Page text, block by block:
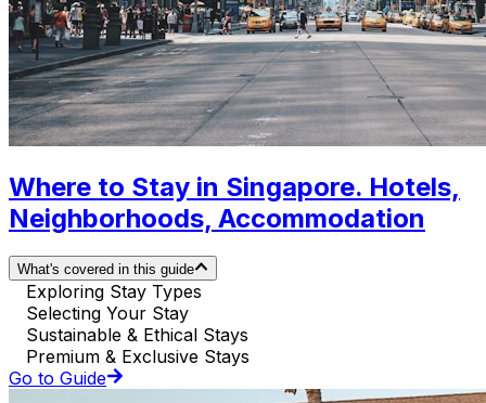
Where to Stay in Singapore. Hotels,
Neighborhoods, Accommodation
What's covered in this guide
Exploring Stay Types
Selecting Your Stay
Sustainable & Ethical Stays
Premium & Exclusive Stays
Go to Guide